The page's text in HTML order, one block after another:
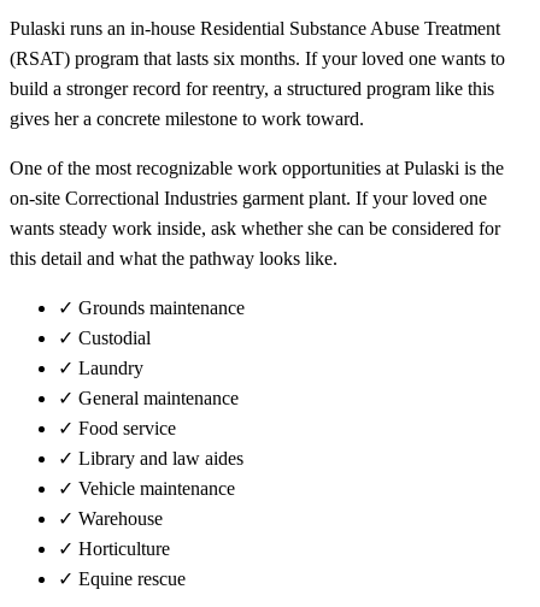
Pulaski runs an in-house Residential Substance Abuse Treatment
(RSAT) program that lasts six months. If your loved one wants to
build a stronger record for reentry, a structured program like this
gives her a concrete milestone to work toward.
One of the most recognizable work opportunities at Pulaski is the
on-site Correctional Industries garment plant. If your loved one
wants steady work inside, ask whether she can be considered for
this detail and what the pathway looks like.
✓ Grounds maintenance
✓ Custodial
✓ Laundry
✓ General maintenance
✓ Food service
✓ Library and law aides
✓ Vehicle maintenance
✓ Warehouse
✓ Horticulture
✓ Equine rescue